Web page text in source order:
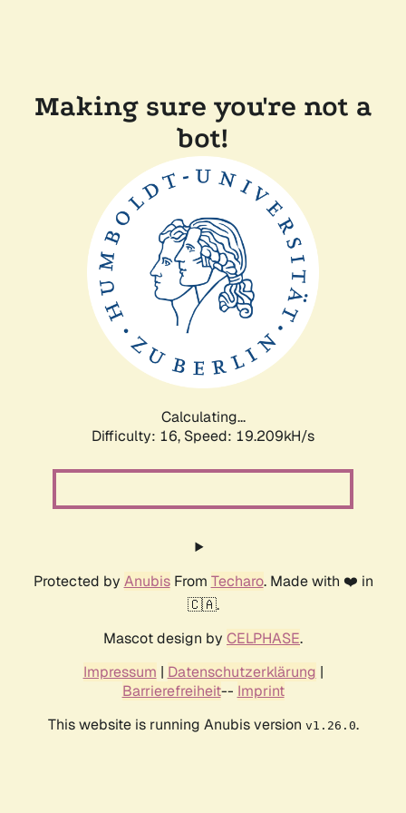
Making sure you're not a
bot!
Calculating...
Difficulty: 16, Speed: 19.209kH/s
Protected by AnubisFrom Techaro. Made with ❤️ in
🇨🇦.
Mascot design by CELPHASE.
Impressum | Datenschutzerklärung |
Barrierefreiheit-- Imprint
This website is running Anubis version v1.26.0.